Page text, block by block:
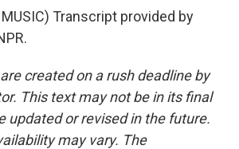
MUSIC) Transcript provided by
created on a rush deadline by
This text may not be in its final
updated or revised in the future.
may vary. The